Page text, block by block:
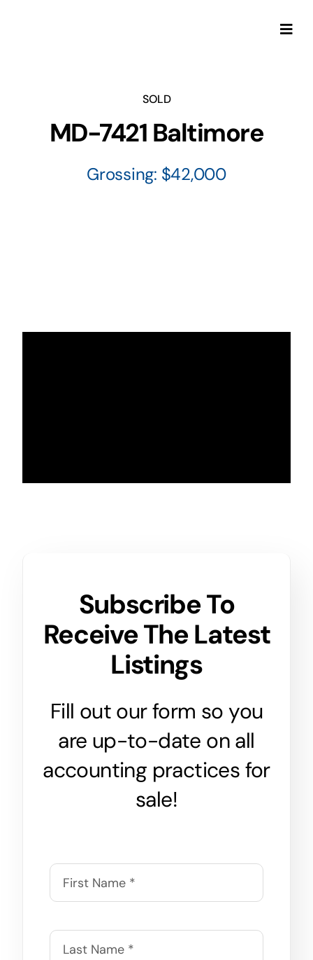
SOLD
MD-7421 Baltimore
Grossing: $42,000
Subscribe To
Receive The Latest
Listings
Fill out our form so you
are up-to-date on all
accounting practices for
sale!